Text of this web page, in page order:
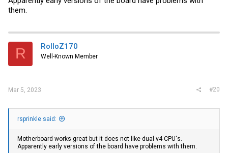
them.
R RolloZ170
Well-Known Member
Mar 5, 2023 #20
rsprinkle said:
Motherboard works great but it does not like dual v4 CPU's.
Apparently early versions of the board have problems with them.